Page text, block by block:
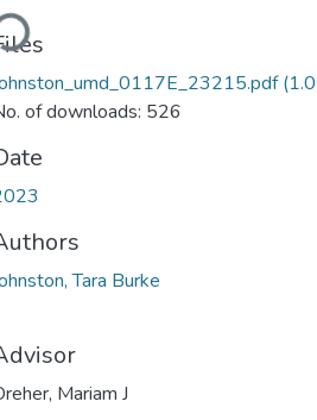
of downloads: 526
Tara Burke
Mariam J